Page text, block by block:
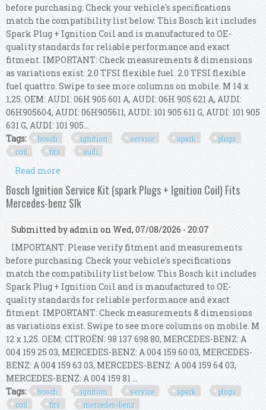
before purchasing. Check your vehicle's specifications
match the compatibility list below. This Bosch kit includes
Spark Plug + Ignition Coil and is manufactured to OE-
quality standards for reliable performance and exact
fitment. IMPORTANT: Check measurements & dimensions
as variations exist. 2.0 TFSI flexible fuel. 2.0 TFSI flexible
fuel quattro. Swipe to see more columns on mobile. M 14 x
1,25. OEM: AUDI: 06H 905 601 A, AUDI: 06H 905 621 A, AUDI:
06H905604, AUDI: 06H905611, AUDI: 101 905 611 G, AUDI: 101 905
631 G, AUDI: 101 905...
Tags:
bosch ignition service spark
plugs
coil
fits audi
Read more
Ignition Coil) Fits Audi A4 B8
Bosch Ignition Service Kit (spark Plugs + Ignition Coil) Fits
Mercedes-benz Slk
Submitted byadmin on Wed, 07/08/2026 - 20:07
IMPORTANT: Please verify fitment and measurements
before purchasing. Check your vehicle's specifications
match the compatibility list below. This Bosch kit includes
Spark Plug + Ignition Coil and is manufactured to OE-
quality standards for reliable performance and exact
fitment. IMPORTANT: Check measurements & dimensions
as variations exist. Swipe to see more columns on mobile. M
12 x 1,25. OEM: CITROËN: 98 137 698 80, MERCEDES-BENZ: A
004 159 25 03, MERCEDES-BENZ: A 004 159 60 03, MERCEDES-
BENZ: A 004 159 63 03, MERCEDES-BENZ: A 004 159 64 03,
MERCEDES-BENZ: A 004 159 81 ...
Tags:
bosch ignition service spark
plugs
coil
fits mercedes-benz